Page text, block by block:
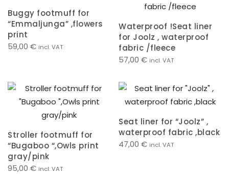
Buggy footmuff for
“Emmaljunga” ,flowers
print
59,00 € incl. VAT
Waterproof !Seat liner
for Joolz , waterproof
fabric /fleece
57,00 € incl. VAT
Stroller footmuff for
“Bugaboo “,Owls print
gray/pink
95,00 € incl. VAT
Seat liner for “Joolz” ,
waterproof fabric ,black
47,00 € incl. VAT